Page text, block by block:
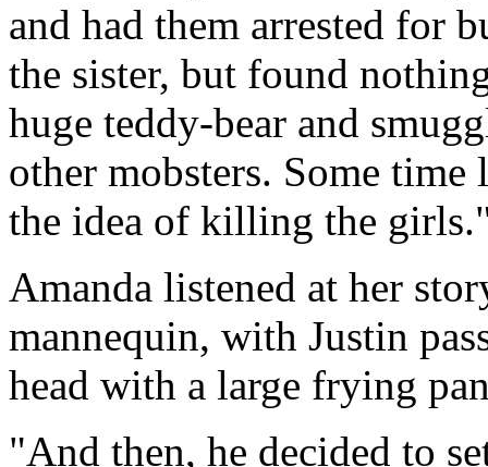
and had them arrested for
the sister, but found
huge teddy-bear and
other mobsters. Some time
the idea of killing the
Amanda listened at her
mannequin, with Justin
head with a large frying
"And then, he decided to